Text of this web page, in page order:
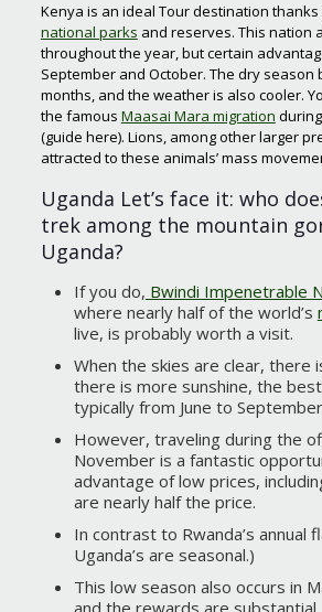
Kenya is an ideal Tour destination
national parks and reserves. This nation
throughout the year, but certain
September and October. The dry season
months, and the weather is also cooler.
the famous Maasai Mara migration
(guide here). Lions, among other larger
attracted to these animals’ mass
Uganda Let’s face it: who
trek among the mountain
Uganda?
If you do, Bwindi Impenetrable
where nearly half of the world’s
live, is probably worth a visit.
When the skies are clear, there
there is more sunshine, the
typically from June to
However, traveling during the
November is a fantastic
advantage of low prices,
are nearly half the price.
In contrast to Rwanda’s annual
Uganda’s are seasonal.)
This low season also occurs in
and the rewards are substantial.